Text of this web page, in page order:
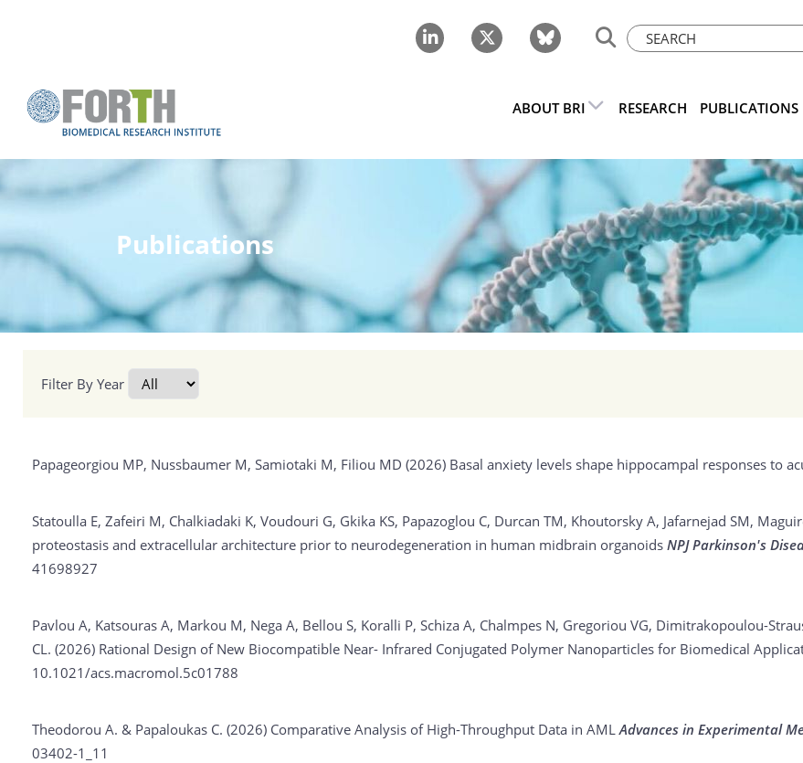
ABOUT BRI RESEARCH PUBLICATIONS
Publications
Filter By Year
Papageorgiou MP, Nussbaumer M, Samiotaki M, Filiou MD (2026) Basal anxiety levels shape hippocampal responses to
Statoulla E, Zafeiri M, Chalkiadaki K, Voudouri G, Gkika KS, Papazoglou C, Durcan TM, Khoutorsky A, Jafarnejad SM,
proteostasis and extracellular architecture prior to neurodegeneration in human midbrain organoids NPJ Parkinson's
41698927
Pavlou A, Katsouras A, Markou M, Nega A, Bellou S, Koralli P, Schiza A, Chalmpes N, Gregoriou VG, Dimitrakopoulou-
CL. (2026) Rational Design of New Biocompatible Near- Infrared Conjugated Polymer Nanoparticles for Biomedical
10.1021/acs.macromol.5c01788
Theodorou A. & Papaloukas C. (2026) Comparative Analysis of High-Throughput Data in AMLAdvances in Experimental
03402-1_11